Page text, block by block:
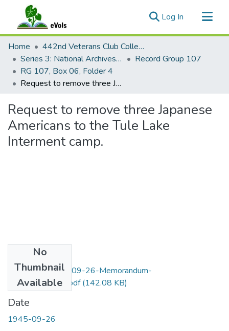
Log In (current)
Communities & Collections
All of eVols
Statistics
Home
442nd Veterans Club Collection
Series 3: National Archives Documents
Record Group 107
RG 107, Box 06, Folder 4
Request to remove three Japanese Americans to the Tule Lake Interment camp.
Request to remove three Japanese
Americans to the Tule Lake
Interment camp.
No
Thumbnail
Available
F4Item68-1945-09-26-Memorandum-
Richardson_OCR.pdf(142.08 KB)
Date
1945-09-26